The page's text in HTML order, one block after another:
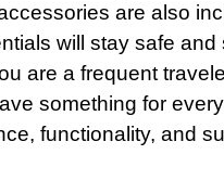
are also
will stay safe and
are a frequent
something for
functionality, and